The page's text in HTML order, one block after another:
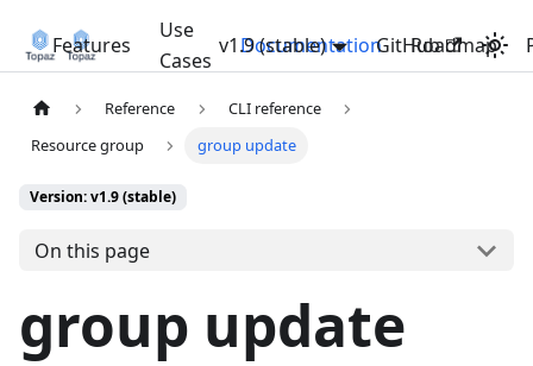
Features
Use
Cases
Documentation Roadmap
v1.9 (stable) GitHub
Reference
CLI reference
Resource group
group update
Version: v1.9 (stable)
On this page
group update